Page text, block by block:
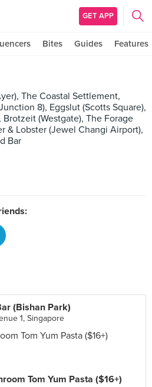
GET APP
Bites Guides Features
The Coastal Settlement,
8), Eggslut (Scotts Square),
Brotzeit (Westgate), The Forage
& Lobster (Jewel Changi Airport),
Bar
(Bishan Park)
1, Singapore
Tom Yum Pasta ($16+)